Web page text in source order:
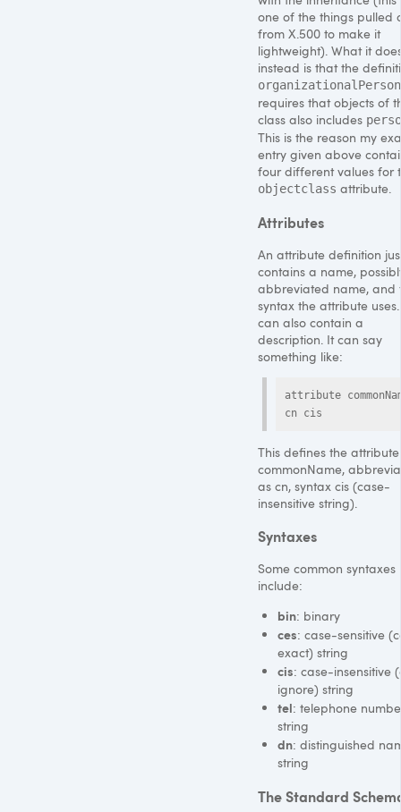
one of the things pulled
from X.500 to make it
lightweight). What it
instead is that the
organizationalPerson
requires that objects of
class also includes
This is the reason my
entry given above
four different values for
objectclass attribute.
Attributes
An attribute definition
contains a name,
abbreviated name, and
syntax the attribute
can also contain a
description. It can say
something like:
attribute
cn cis
This defines the attribute
commonName,
as cn, syntax cis (case-
insensitive string).
Syntaxes
Some common syntaxes
include:
bin: binary
ces: case-sensitive
exact) string
cis: case-insensitive
ignore) string
tel: telephone
string
dn: distinguished
string
The Standard